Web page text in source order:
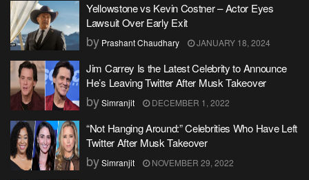
Yellowstone vs Kevin Costner – Actor Eyes
Lawsuit Over Early Exit
by Prashant Chaudhary JANUARY 18, 2024
Jim Carrey Is the Latest Celebrity to Announce
He’s Leaving Twitter After Musk Takeover
bySimranjit DECEMBER 1, 2022
“Not Hanging Around:” Celebrities Who Have Left
Twitter After Musk Takeover
bySimranjit NOVEMBER 29, 2022